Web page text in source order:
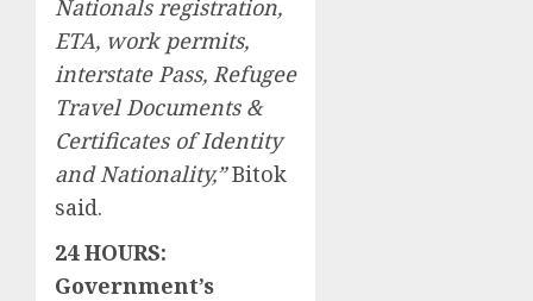
Nationals registration,
ETA, work permits,
interstate Pass, Refugee
Travel Documents &
Certificates of Identity
and Nationality,”Bitok
said.
24 HOURS:
Government’s